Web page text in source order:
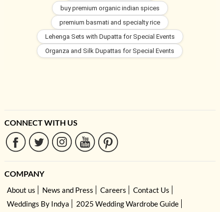
buy premium organic indian spices
premium basmati and specialty rice
Lehenga Sets with Dupatta for Special Events
Organza and Silk Dupattas for Special Events
CONNECT WITH US
COMPANY
About us News and Press Careers
Contact Us
Weddings By Indya
2025 Wedding Wardrobe Guide